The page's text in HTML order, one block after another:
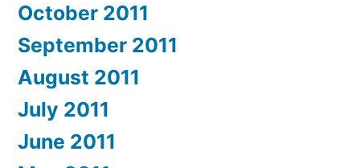
October 2011
September 2011
August 2011
July 2011
June 2011